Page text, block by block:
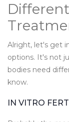
Alright, let's get
options. It's not
bodies need
know.
IN VITRO